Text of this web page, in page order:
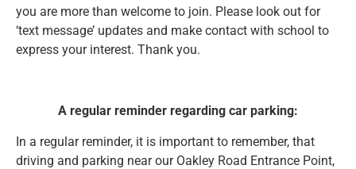
you are more than welcome to join. Please look out for
‘text message’ updates and make contact with school to
express your interest. Thank you.
A regular reminder regarding car parking:
In a regular reminder, it is important to remember, that
driving and parking near our Oakley Road Entrance Point,